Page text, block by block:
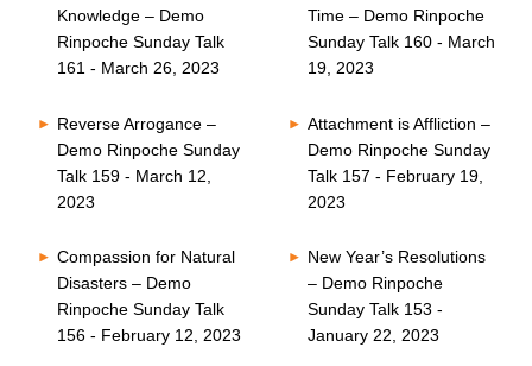
Knowledge – Demo
Rinpoche Sunday Talk
161 - March 26, 2023
Time – Demo Rinpoche
Sunday Talk 160 - March
19, 2023
Reverse Arrogance –
Demo Rinpoche Sunday
Talk 159 - March 12,
2023
Attachment is Affliction –
Demo Rinpoche Sunday
Talk 157 - February 19,
2023
Compassion for Natural
Disasters – Demo
Rinpoche Sunday Talk
156 - February 12, 2023
New Year’s Resolutions
– Demo Rinpoche
Sunday Talk 153 -
January 22, 2023